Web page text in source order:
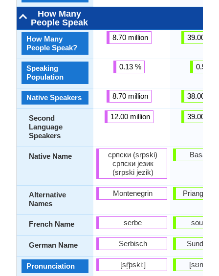
How Many
People Speak
How Many
People Speak?
Speaking
Population
Native Speakers
Second
Language
Speakers
Native Name
Alternative
Names
French Name
German Name
Pronunciation
8.70 million
0.13 %
8.70 million
12.00 million
српски (srpski)
српски језик
(srpski jezik)
Montenegrin
serbe
Serbisch
[sr̩̂pskiː]
39.00
0.57 %
38.00
39.00
Basa
Priangan,